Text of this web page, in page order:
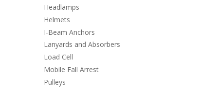
Headlamps
Helmets
I-Beam Anchors
Lanyards and Absorbers
Load Cell
Mobile Fall Arrest
Pulleys